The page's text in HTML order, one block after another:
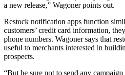
a new release,” Wagoner points out.
Restock notification apps function
customers’ credit card information,
phone numbers. Wagoner says that
useful to merchants interested in
prospects.
“But be sure not to send any campaign